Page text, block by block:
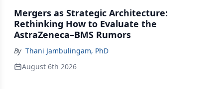
Mergers as Strategic Architecture:
Rethinking How to Evaluate the
AstraZeneca–BMS Rumors
By Thani Jambulingam, PhD
August 6th 2026